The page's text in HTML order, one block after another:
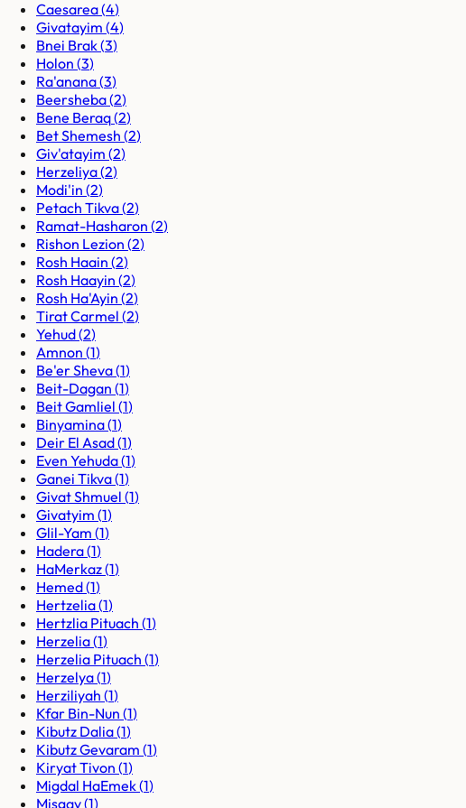
Caesarea(4)
Givatayim (4)
Bnei Brak(3)
Holon (3)
Ra'anana(3)
Beersheba(2)
Bene Beraq(2)
Bet Shemesh (2)
Giv'atayim (2)
Herzeliya(2)
Modi'in (2)
Petach Tikva(2)
Ramat-Hasharon (2)
Rishon Lezion (2)
Rosh Haain (2)
Rosh Haayin (2)
Rosh Ha'Ayin (2)
Tirat Carmel (2)
Yehud(2)
Amnon (1)
Be'er Sheva(1)
Beit-Dagan (1)
Beit Gamliel (1)
Binyamina(1)
Deir El Asad(1)
Even Yehuda(1)
Ganei Tikva(1)
Givat Shmuel (1)
Givatyim (1)
Glil-Yam (1)
Hadera(1)
HaMerkaz(1)
Hemed(1)
Hertzelia(1)
Hertzlia Pituach (1)
Herzelia(1)
Herzelia Pituach (1)
Herzelya(1)
Herziliyah (1)
Kfar Bin-Nun (1)
Kibutz Dalia(1)
Kibutz Gevaram (1)
Kiryat Tivon (1)
Migdal HaEmek(1)
Misgav(1)